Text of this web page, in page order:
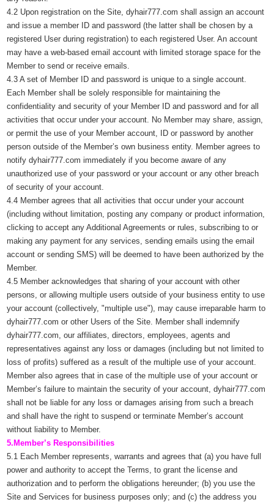
4.2 Upon registration on the Site, dyhair777.com shall assign an account
and issue a member ID and password (the latter shall be chosen by a
registered User during registration) to each registered User. An account
may have a web-based email account with limited storage space for the
Member to send or receive emails.
4.3 A set of Member ID and password is unique to a single account.
Each Member shall be solely responsible for maintaining the
confidentiality and security of your Member ID and password and for all
activities that occur under your account. No Member may share, assign,
or permit the use of your Member account, ID or password by another
person outside of the Member’s own business entity. Member agrees to
notify dyhair777.com immediately if you become aware of any
unauthorized use of your password or your account or any other breach
of security of your account.
4.4 Member agrees that all activities that occur under your account
(including without limitation, posting any company or product information,
clicking to accept any Additional Agreements or rules, subscribing to or
making any payment for any services, sending emails using the email
account or sending SMS) will be deemed to have been authorized by the
Member.
4.5 Member acknowledges that sharing of your account with other
persons, or allowing multiple users outside of your business entity to use
your account (collectively, "multiple use"), may cause irreparable harm to
dyhair777.com or other Users of the Site. Member shall indemnify
dyhair777.com, our affiliates, directors, employees, agents and
representatives against any loss or damages (including but not limited to
loss of profits) suffered as a result of the multiple use of your account.
Member also agrees that in case of the multiple use of your account or
Member’s failure to maintain the security of your account, dyhair777.com
shall not be liable for any loss or damages arising from such a breach
and shall have the right to suspend or terminate Member’s account
without liability to Member.
5.Member’s Responsibilities
5.1 Each Member represents, warrants and agrees that (a) you have full
power and authority to accept the Terms, to grant the license and
authorization and to perform the obligations hereunder; (b) you use the
Site and Services for business purposes only; and (c) the address you